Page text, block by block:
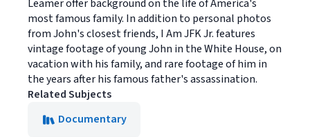
Leamer offer background on the life of America's
most famous family. In addition to personal photos
from John's closest friends, I Am JFK Jr. features
vintage footage of young John in the White House, on
vacation with his family, and rare footage of him in
the years after his famous father's assassination.
Related Subjects
Documentary